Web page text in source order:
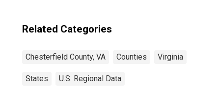
Related Categories
Chesterfield County, VA Counties Virginia
States U.S. Regional Data